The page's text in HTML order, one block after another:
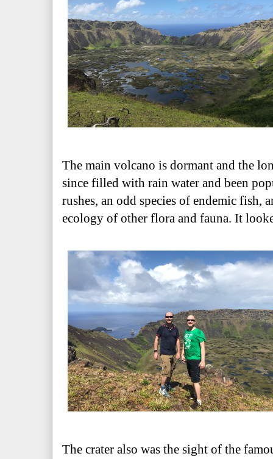
The main volcano is dormant and the
since filled with rain water and been
rushes, an odd species of endemic fish,
ecology of other flora and fauna. It
The crater also was the sight of the